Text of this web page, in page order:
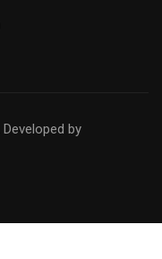
Developed by